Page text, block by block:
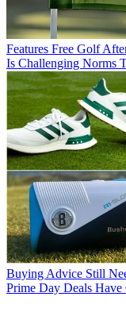
Features Free Golf
Is Challenging Norms
Buying Advice Still
Prime Day Deals Have